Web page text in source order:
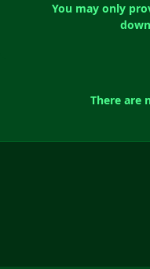
You may only
There are